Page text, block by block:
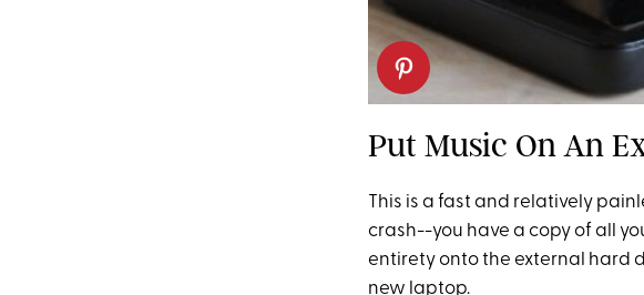
Put Music On An
This is a fast and relatively
crash--you have a copy of all
entirety onto the external hard
new laptop.